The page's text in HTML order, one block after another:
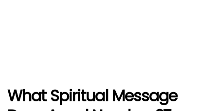
What Spiritual Message